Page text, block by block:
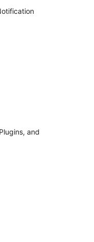
and